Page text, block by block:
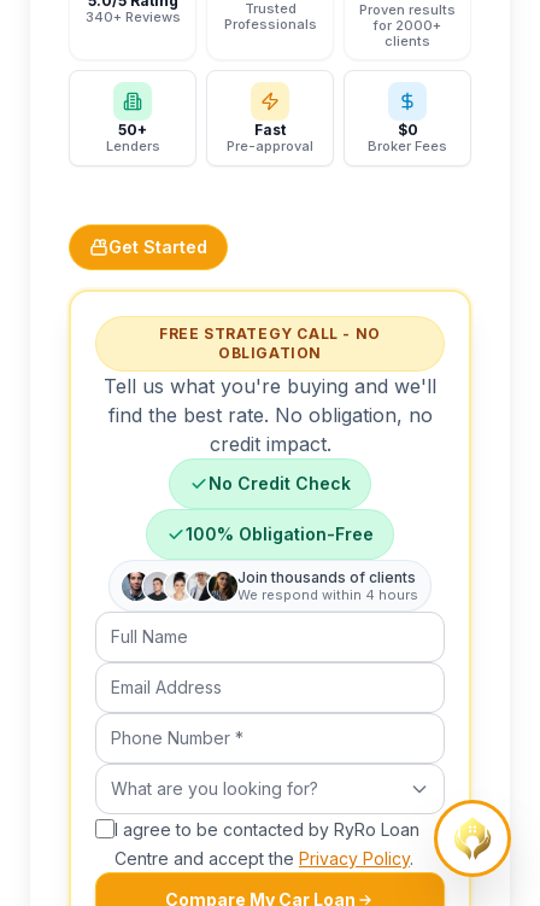
340+ Reviews
Trusted
Professionals
Proven results
for 2000+
clients
50+
Lenders
Fast
Pre-approval
$0
Broker Fees
Get Started
FREE STRATEGY CALL - NO
OBLIGATION
Tell us what you're buying and we'll
find the best rate. No obligation, no
credit impact.
No Credit Check
100% Obligation-Free
Join thousands of clients
We respond within 4 hours
Full Name
Email Address
Phone Number (required)
What are you looking for?
What are you looking for?
I agree to be contacted by RyRo Loan
Centre and accept the Privacy Policy.
Compare My Car Loan